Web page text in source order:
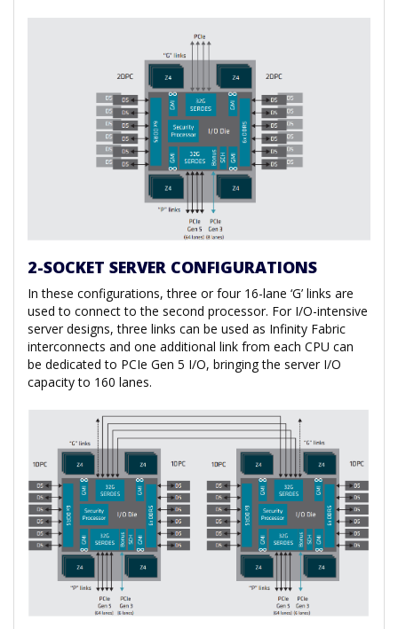
2-SOCKET SERVER CONFIGURATIONS
In these configurations, three or four 16-lane ‘G’ links are
used to connect to the second processor. For I/O-intensive
server designs, three links can be used as Infinity Fabric
interconnects and one additional link from each CPU can
be dedicated to PCIe Gen 5 I/O, bringing the server I/O
capacity to 160 lanes.